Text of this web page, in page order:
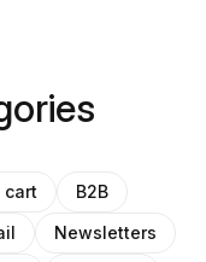
cart
B2B
Newsletters